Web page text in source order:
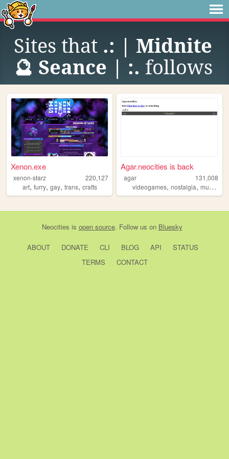
Sites that .: | Midnite
🔮 Seance | :. follows
Xenon.exe
xenon-starz
220,127
art, furry, gay, trans, crafts
Agar.neocities is back
agar
131,008
videogames,nostalgia,multiplayer
Neocities is open source. Follow us on Bluesky
ABOUT DONATE CLI BLOG API
STATUS
TERMS
CONTACT